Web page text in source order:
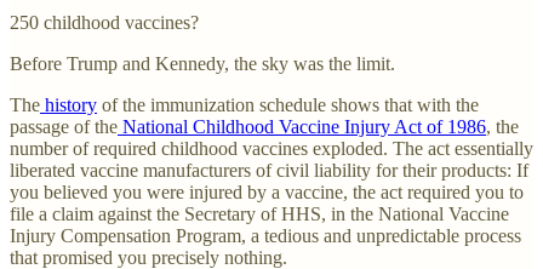
250 childhood vaccines?
Before Trump and Kennedy, the sky was the limit.
The history of the immunization schedule shows that with the
passage of the National Childhood Vaccine Injury Act of 1986, the
number of required childhood vaccines exploded. The act essentially
liberated vaccine manufacturers of civil liability for their products: If
you believed you were injured by a vaccine, the act required you to
file a claim against the Secretary of HHS, in the National Vaccine
Injury Compensation Program, a tedious and unpredictable process
that promised you precisely nothing.